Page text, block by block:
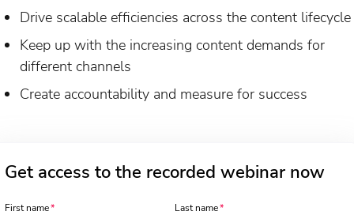
Drive scalable efficiencies across the content lifecycle
Keep up with the increasing content demands for
different channels
Create accountability and measure for success
Get access to the recorded webinar now
First name Last name